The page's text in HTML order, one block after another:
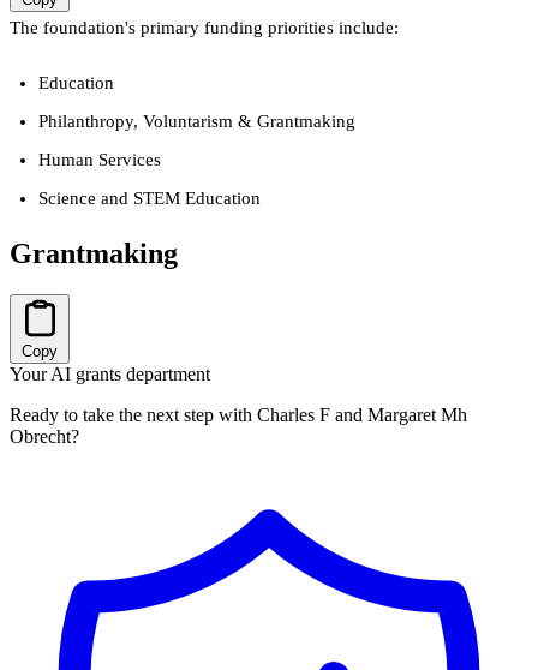
The foundation's primary funding priorities include:
Education
Philanthropy, Voluntarism & Grantmaking
Human Services
Science and STEM Education
Grantmaking
Copy
Your AI grants department
Ready to take the next step with Charles F and Margaret Mh
Obrecht?